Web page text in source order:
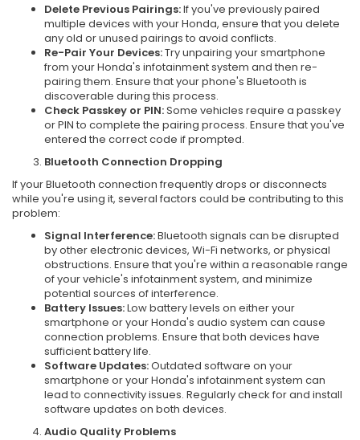
Delete Previous Pairings:If you've previously paired
multiple devices with your Honda, ensure that you delete
any old or unused pairings to avoid conflicts.
Re-Pair Your Devices:Try unpairing your smartphone
from your Honda's infotainment system and then re-
pairing them. Ensure that your phone's Bluetooth is
discoverable during this process.
Check Passkey or PIN:Some vehicles require a passkey
or PIN to complete the pairing process. Ensure that you've
entered the correct code if prompted.
Bluetooth Connection Dropping
If your Bluetooth connection frequently drops or disconnects
while you're using it, several factors could be contributing to this
problem:
Signal Interference:Bluetooth signals can be disrupted
by other electronic devices, Wi-Fi networks, or physical
obstructions. Ensure that you're within a reasonable range
of your vehicle's infotainment system, and minimize
potential sources of interference.
Battery Issues:Low battery levels on either your
smartphone or your Honda's audio system can cause
connection problems. Ensure that both devices have
sufficient battery life.
Software Updates:Outdated software on your
smartphone or your Honda's infotainment system can
lead to connectivity issues. Regularly check for and install
software updates on both devices.
Audio Quality Problems